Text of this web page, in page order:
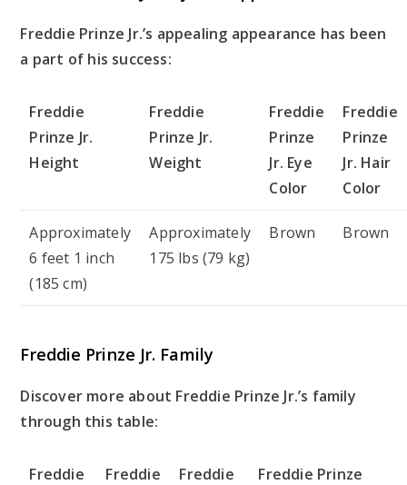
Freddie Prinze Jr.’s appealing appearance has been
a part of his success:
Freddie
Prinze Jr.
Height
Freddie
Prinze Jr.
Weight
Freddie
Prinze
Jr. Eye
Color
Freddie
Prinze
Jr. Hair
Color
Approximately
6 feet 1 inch
(185 cm)
Approximately
175 lbs (79 kg)
Brown Brown
Freddie Prinze Jr. Family
Discover more about Freddie Prinze Jr.’s family
through this table:
Freddie
Freddie
Freddie
Freddie Prinze